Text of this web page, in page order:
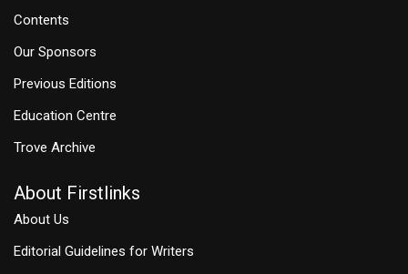
Contents
Our Sponsors
Previous Editions
Education Centre
Trove Archive
About Firstlinks
About Us
Editorial Guidelines for Writers